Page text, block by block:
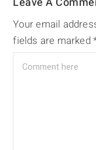
Your email
fields are marked